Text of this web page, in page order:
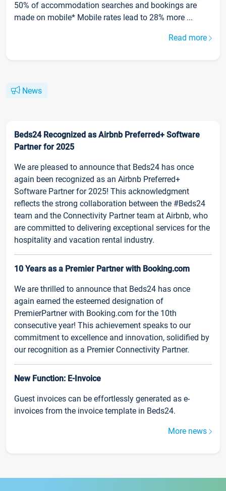
50% of accommodation searches and bookings are
made on mobile* Mobile rates lead to 28% more ...
Read more
News
Beds24 Recognized as Airbnb Preferred+ Software
Partner for 2025
We are pleased to announce that Beds24 has once
again been recognized as an Airbnb Preferred+
Software Partner for 2025! This acknowledgment
reflects the strong collaboration between the #Beds24
team and the Connectivity Partner team at Airbnb, who
are committed to delivering exceptional services for the
hospitality and vacation rental industry.
10 Years as a Premier Partner with Booking.com
We are thrilled to announce that Beds24 has once
again earned the esteemed designation of
PremierPartner with Booking.com for the 10th
consecutive year! This achievement speaks to our
commitment to excellence and innovation, solidified by
our recognition as a Premier Connectivity Partner.
New Function: E-Invoice
Guest invoices can be effortlessly generated as e-
invoices from the invoice template in Beds24.
More news